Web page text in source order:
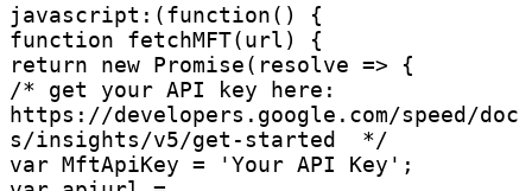
javascript:(function() {
function fetchMFT(url) {
return new Promise(resolve => {
/* get your API key here:
https://developers.google.com/speed/doc
s/insights/v5/get-started  */
var MftApiKey = 'Your API Key';